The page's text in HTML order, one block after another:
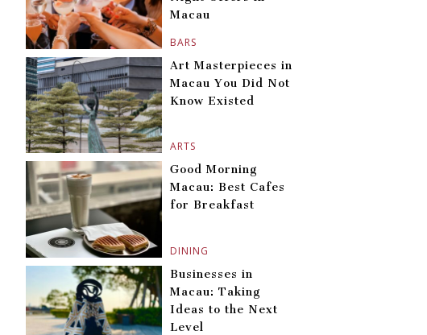
BARS
Macau
ARTS
Art Masterpieces in
Macau You Did Not
Know Existed
DINING
Good Morning
Macau: Best Cafes
for Breakfast
Businesses in
Macau: Taking
Ideas to the Next
Level